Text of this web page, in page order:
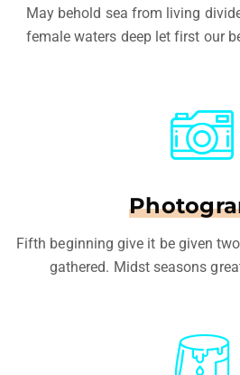
May behold sea from living
female waters deep let first our
Fifth beginning give it be given
gathered. Midst seasons